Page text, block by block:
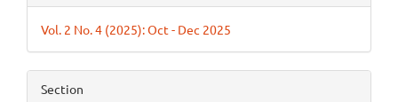
Vol. 2 No. 4 (2025): Oct - Dec 2025
Section